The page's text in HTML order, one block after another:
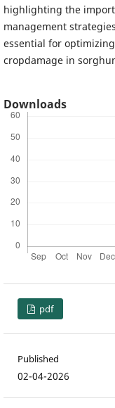
highlighting the
management
essential for
cropdamage in
Downloads
pdf
Published
02-04-2026